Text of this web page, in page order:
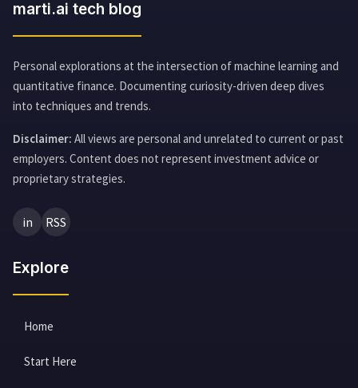
marti.ai tech blog
Personal explorations at the intersection of machine learning and
quantitative finance. Documenting curiosity-driven deep dives
into techniques and trends.
Disclaimer: All views are personal and unrelated to current or past
employers. Content does not represent investment advice or
proprietary strategies.
in RSS
Explore
Home
Start Here